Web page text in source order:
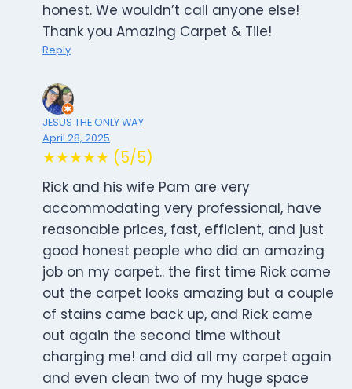
honest. We wouldn’t call anyone else!
Thank you Amazing Carpet & Tile!
Reply
JESUS THE ONLY WAY
April 28, 2025
★★★★★ (5/5)
Rick and his wife Pam are very
accommodating very professional, have
reasonable prices, fast, efficient, and just
good honest people who did an amazing
job on my carpet.. the first time Rick came
out the carpet looks amazing but a couple
of stains came back up, and Rick came
out again the second time without
charging me! and did all my carpet again
and even clean two of my huge space